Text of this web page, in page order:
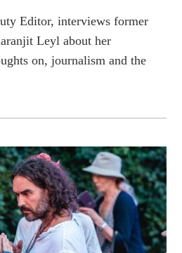
Editor, interviews former
Leyl about her
on, journalism and the